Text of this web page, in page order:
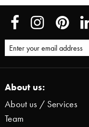
About us:
About us / Services
Team